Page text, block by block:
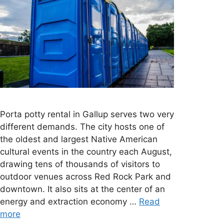
Porta potty rental in Gallup serves two very
different demands. The city hosts one of
the oldest and largest Native American
cultural events in the country each August,
drawing tens of thousands of visitors to
outdoor venues across Red Rock Park and
downtown. It also sits at the center of an
energy and extraction economy … Read
more